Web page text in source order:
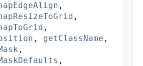
,
,
,
, getClassName ,
,
,